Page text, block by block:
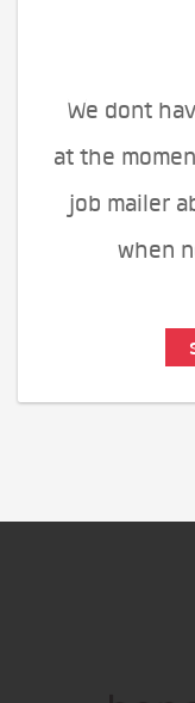
We dont
at the
job mailer
when